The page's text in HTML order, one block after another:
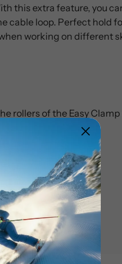
this extra feature, you
cable loop. Perfect hold
working on different
rollers of the Easy